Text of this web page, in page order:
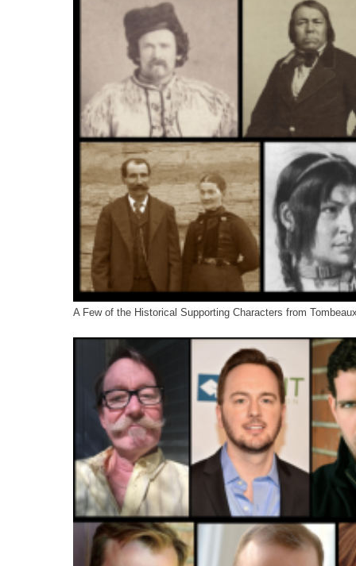
A Few of the Historical Supporting Characters from